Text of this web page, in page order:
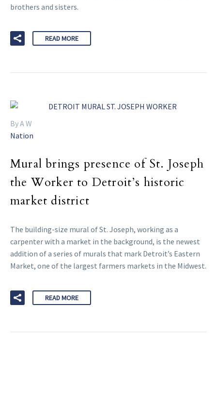
brothers and sisters.
READ MORE
By A W
Nation
Mural brings presence of St. Joseph
the Worker to Detroit’s historic
market district
The building-size mural of St. Joseph, working as a
carpenter with a market in the background, is the newest
addition of a series of murals that mark Detroit’s Eastern
Market, one of the largest farmers markets in the Midwest.
READ MORE